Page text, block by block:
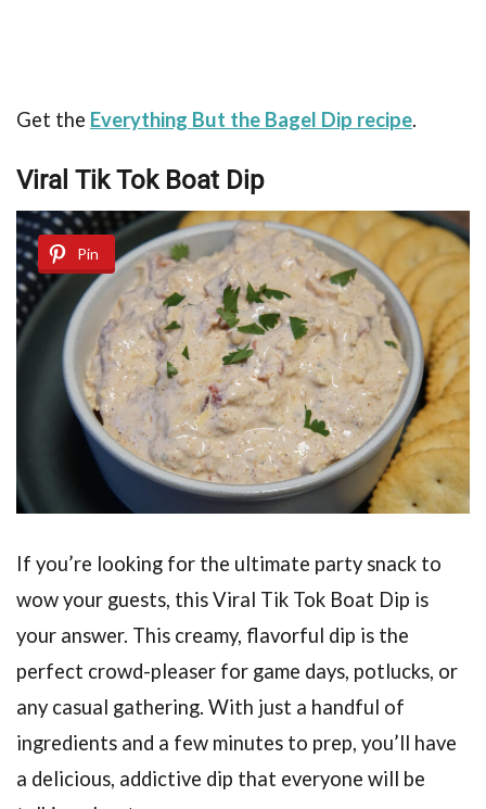
Get the Everything But the Bagel Dip recipe.
Viral Tik Tok Boat Dip
Pin
If you’re looking for the ultimate party snack to
wow your guests, this Viral Tik Tok Boat Dip is
your answer. This creamy, flavorful dip is the
perfect crowd-pleaser for game days, potlucks, or
any casual gathering. With just a handful of
ingredients and a few minutes to prep, you’ll have
a delicious, addictive dip that everyone will be